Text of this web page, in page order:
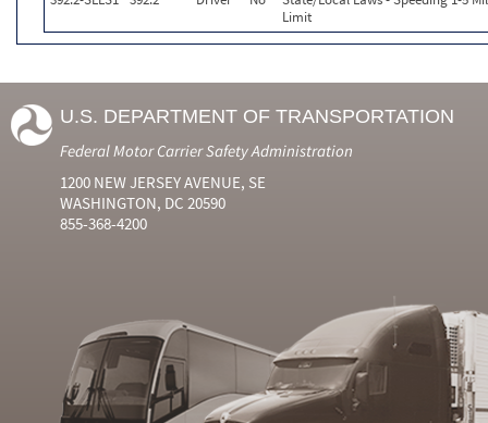
Limit
U.S. DEPARTMENT OF TRANSPORTATION
Federal Motor Carrier Safety Administration
1200 NEW JERSEY AVENUE, SE
WASHINGTON, DC 20590
855-368-4200